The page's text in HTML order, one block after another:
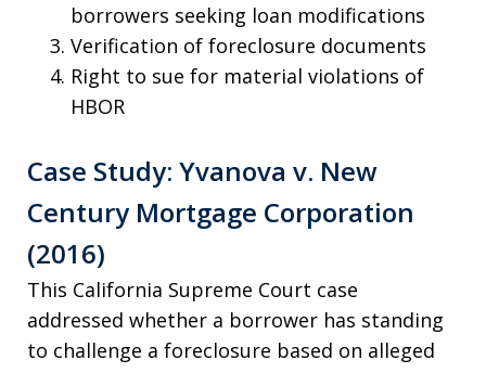
borrowers seeking loan modifications
Verification of foreclosure documents
Right to sue for material violations of
HBOR
Case Study: Yvanova v. New
Century Mortgage Corporation
(2016)
This California Supreme Court case
addressed whether a borrower has standing
to challenge a foreclosure based on alleged